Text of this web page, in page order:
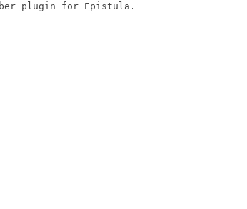
plugin for Epistula.